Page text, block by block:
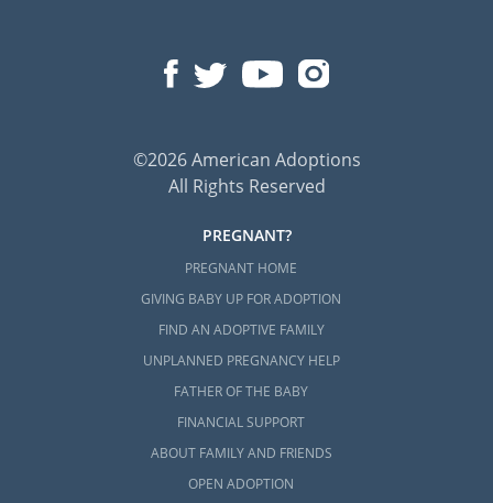
©2026 American Adoptions
All Rights Reserved
PREGNANT?
PREGNANT HOME
GIVING BABY UP FOR ADOPTION
FIND AN ADOPTIVE FAMILY
UNPLANNED PREGNANCY HELP
FATHER OF THE BABY
FINANCIAL SUPPORT
ABOUT FAMILY AND FRIENDS
OPEN ADOPTION